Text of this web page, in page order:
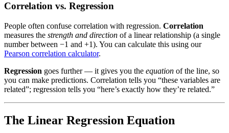
Correlation vs. Regression
People often confuse correlation with regression. Correlation
measures the strength and direction of a linear relationship (a single
number between −1 and +1). You can calculate this using our
Pearson correlation calculator.
Regression goes further — it gives you the equation of the line, so
you can make predictions. Correlation tells you “these variables are
related”; regression tells you “here’s exactly how they’re related.”
The Linear Regression Equation